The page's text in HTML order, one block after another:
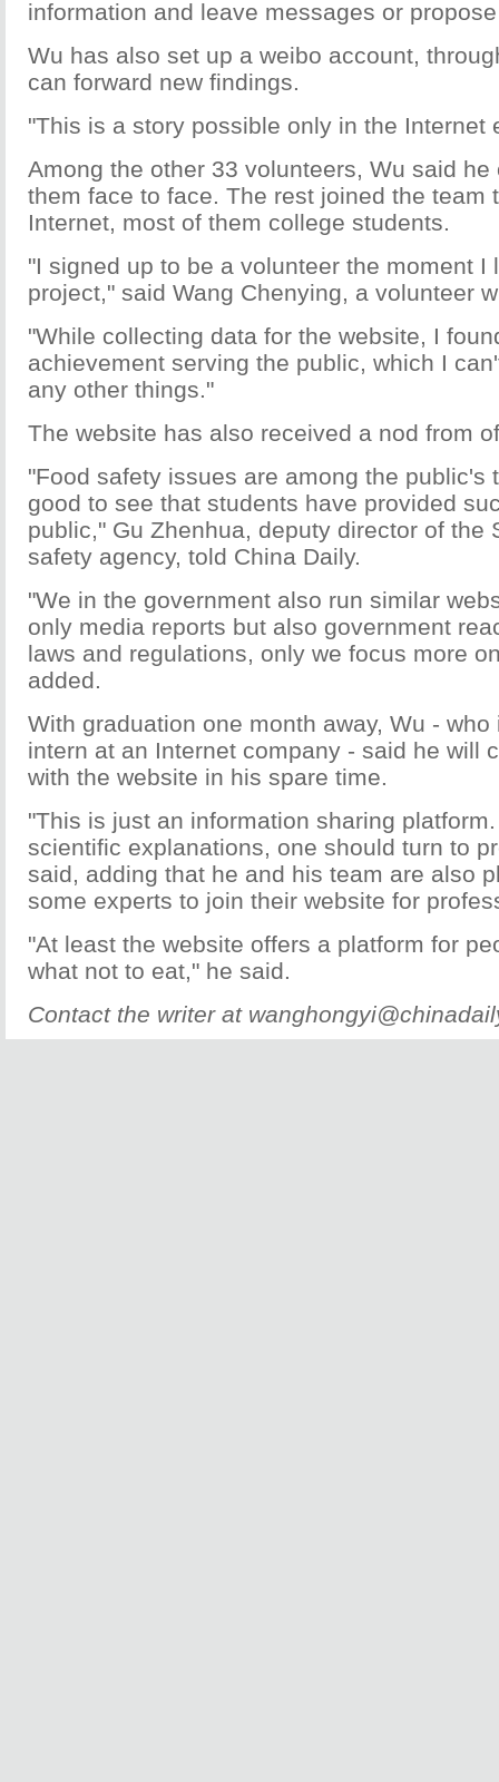
information and leave messages or
Wu has also set up a weibo account,
can forward new findings.
"This is a story possible only in the Internet
Among the other 33 volunteers, Wu said
them face to face. The rest joined the team
Internet, most of them college students.
"I signed up to be a volunteer the moment I
project," said Wang Chenying, a volunteer
"While collecting data for the website, I
achievement serving the public, which I
any other things."
The website has also received a nod from
"Food safety issues are among the public's
good to see that students have provided
public," Gu Zhenhua, deputy director of the
safety agency, told China Daily.
"We in the government also run similar
only media reports but also government
laws and regulations, only we focus more
added.
With graduation one month away, Wu -
intern at an Internet company - said he will
with the website in his spare time.
"This is just an information sharing
scientific explanations, one should turn to
said, adding that he and his team are also
some experts to join their website for
"At least the website offers a platform for
what not to eat," he said.
Contact the writer at